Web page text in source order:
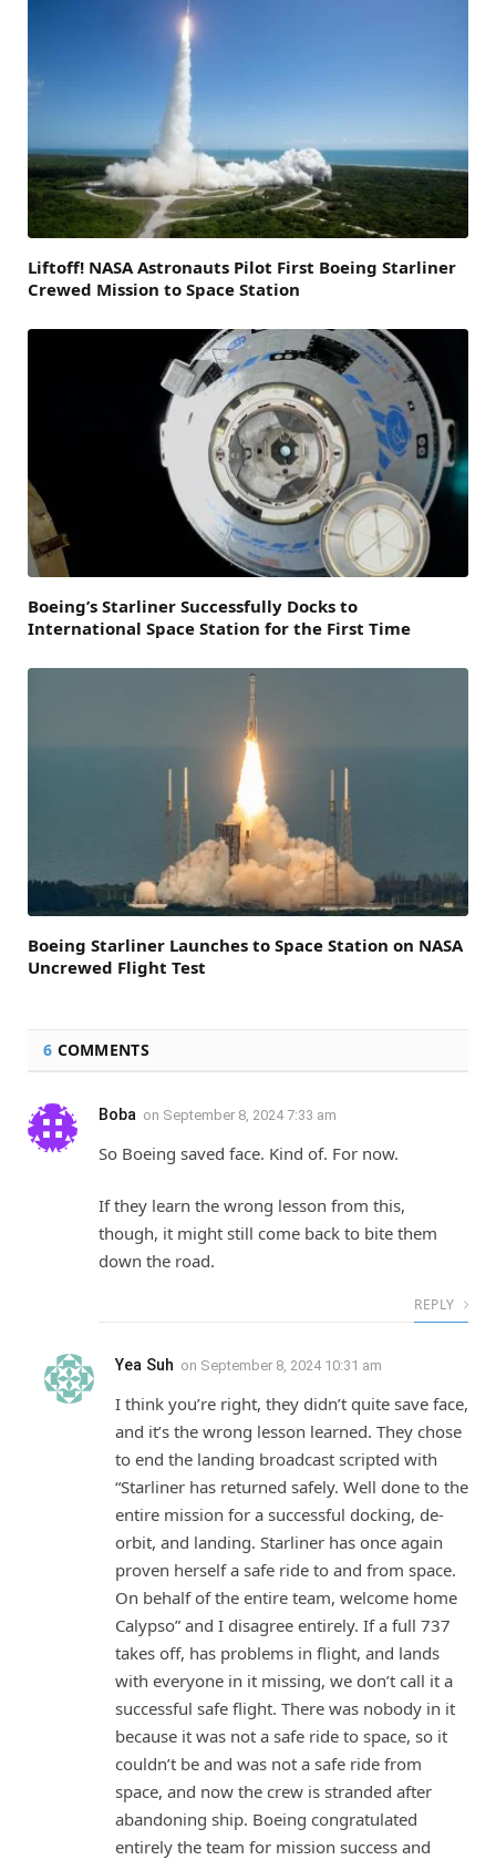
Liftoff! NASA Astronauts Pilot First Boeing Starliner
Crewed Mission to Space Station
Boeing’s Starliner Successfully Docks to
International Space Station for the First Time
Boeing Starliner Launches to Space Station on NASA
Uncrewed Flight Test
6 COMMENTS
Boba on September 8, 2024 7:33 am
So Boeing saved face. Kind of. For now.
If they learn the wrong lesson from this,
though, it might still come back to bite them
down the road.
REPLY
Yea Suh on September 8, 2024 10:31 am
I think you’re right, they didn’t quite save face,
and it’s the wrong lesson learned. They chose
to end the landing broadcast scripted with
“Starliner has returned safely. Well done to the
entire mission for a successful docking, de-
orbit, and landing. Starliner has once again
proven herself a safe ride to and from space.
On behalf of the entire team, welcome home
Calypso” and I disagree entirely. If a full 737
takes off, has problems in flight, and lands
with everyone in it missing, we don’t call it a
successful safe flight. There was nobody in it
because it was not a safe ride to space, so it
couldn’t be and was not a safe ride from
space, and now the crew is stranded after
abandoning ship. Boeing congratulated
entirely the team for mission success and